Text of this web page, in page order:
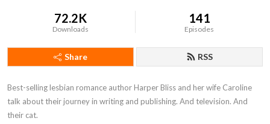
72.2K
Downloads
141
Episodes
Share RSS
Best-selling lesbian romance author Harper Bliss and her wife Caroline
talk about their journey in writing and publishing. And television. And
their cat.